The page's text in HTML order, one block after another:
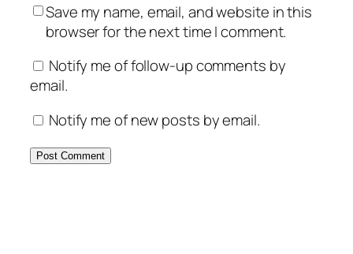
Save my name, email, and website in this
browser for the next time I comment.
Notify me of follow-up comments by
email.
Notify me of new posts by email.